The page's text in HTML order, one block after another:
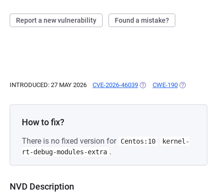
Report a new vulnerability Found a mistake?
INTRODUCED: 27 MAY 2026 CVE-2026-46039 (OPENS IN A NEW TAB)
CWE-190 (OPENS IN A
How to fix?
There is no fixed version for Centos:10
kernel-
rt-debug-modules-extra .
NVD Description